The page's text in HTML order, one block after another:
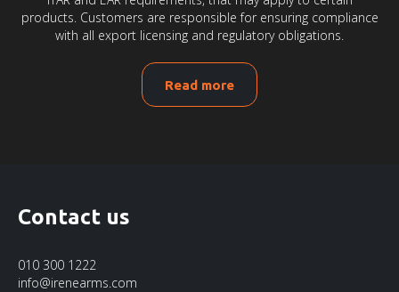
products. Customers are responsible for ensuring compliance
with all export licensing and regulatory obligations.
Read more
Contact us
010 300 1222
info@irenearms.com